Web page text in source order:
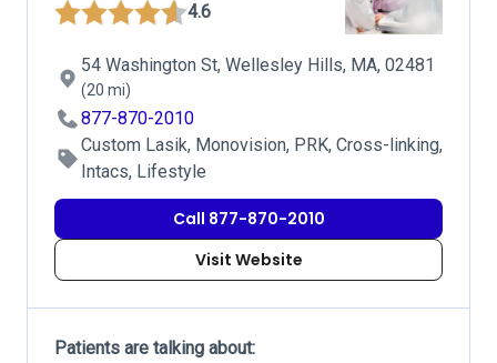
4.6
54 Washington St, Wellesley Hills, MA, 02481
(20 mi)
877-870-2010
Custom Lasik, Monovision, PRK, Cross-linking,
Intacs, Lifestyle
Call 877-870-2010
Visit Website
Patients are talking about: